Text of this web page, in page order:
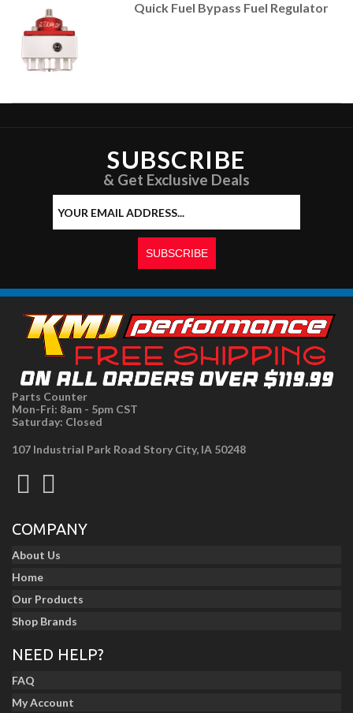
Quick Fuel Bypass Fuel Regulator
SUBSCRIBE
& Get Exclusive Deals
Parts Counter
Mon-Fri: 8am - 5pm CST
Saturday: Closed
107 Industrial Park Road Story City, IA 50248
COMPANY
About Us
Home
Our Products
Shop Brands
NEED HELP?
FAQ
My Account